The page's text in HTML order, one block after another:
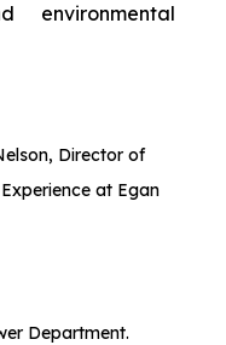
environmental
Director of
at Egan
Department.